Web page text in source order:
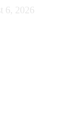
6, 2026